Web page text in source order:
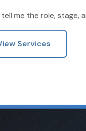
me the role, stage,
Services